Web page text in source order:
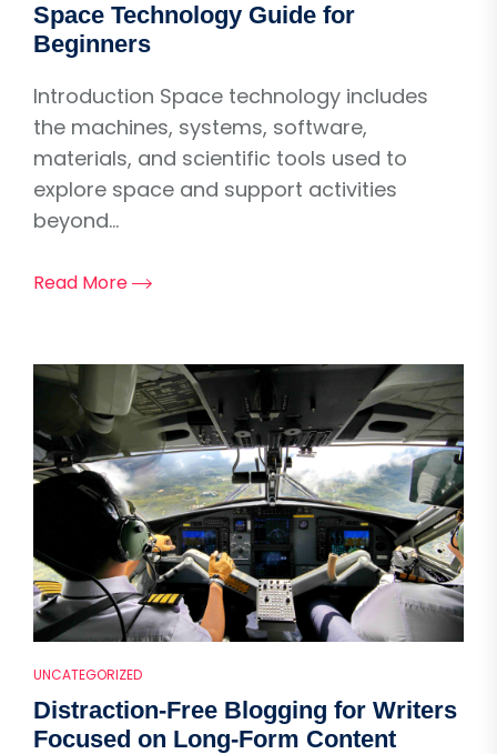
Space Technology Guide for
Beginners
Introduction Space technology includes
the machines, systems, software,
materials, and scientific tools used to
explore space and support activities
beyond...
Read More
UNCATEGORIZED
Distraction-Free Blogging for Writers
Focused on Long-Form Content